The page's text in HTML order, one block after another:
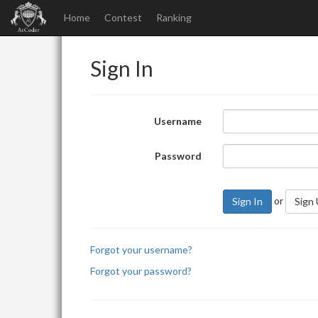
Home Contest Ranking
Sign In
Username
Password
Sign In or Sign
Forgot your username?
Forgot your password?